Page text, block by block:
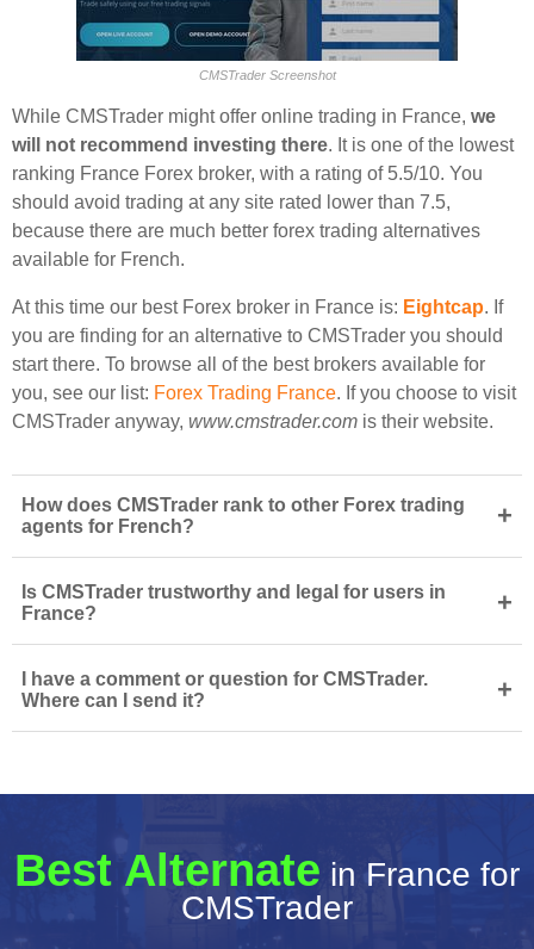
CMSTrader Screenshot
While CMSTrader might offer online trading in France, we
will not recommend investing there. It is one of the lowest
ranking France Forex broker, with a rating of 5.5/10. You
should avoid trading at any site rated lower than 7.5,
because there are much better forex trading alternatives
available for French.
At this time our best Forex broker in France is: Eightcap. If
you are finding for an alternative to CMSTrader you should
start there. To browse all of the best brokers available for
you, see our list: Forex Trading France. If you choose to visit
CMSTrader anyway, www.cmstrader.com is their website.
How does CMSTrader rank to other Forex trading
agents for French?
+
Is CMSTrader trustworthy and legal for users in
France?
+
I have a comment or question for CMSTrader.
Where can I send it?
+
Best Alternate in France for
CMSTrader